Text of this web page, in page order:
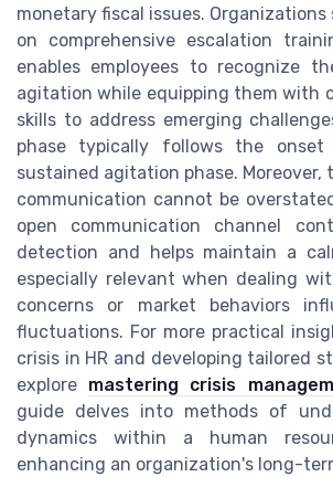
monetary fiscal issues.
on comprehensive escalation
enables employees to recognize
agitation while equipping them with
skills to address emerging
phase typically follows the
sustained agitation phase. Moreover,
communication cannot be
open communication channel
detection and helps maintain a
especially relevant when dealing
concerns or market behaviors
fluctuations. For more practical
crisis in HR and developing tailored
explore mastering crisis
guide delves into methods of
dynamics within a human
enhancing an organization's long-